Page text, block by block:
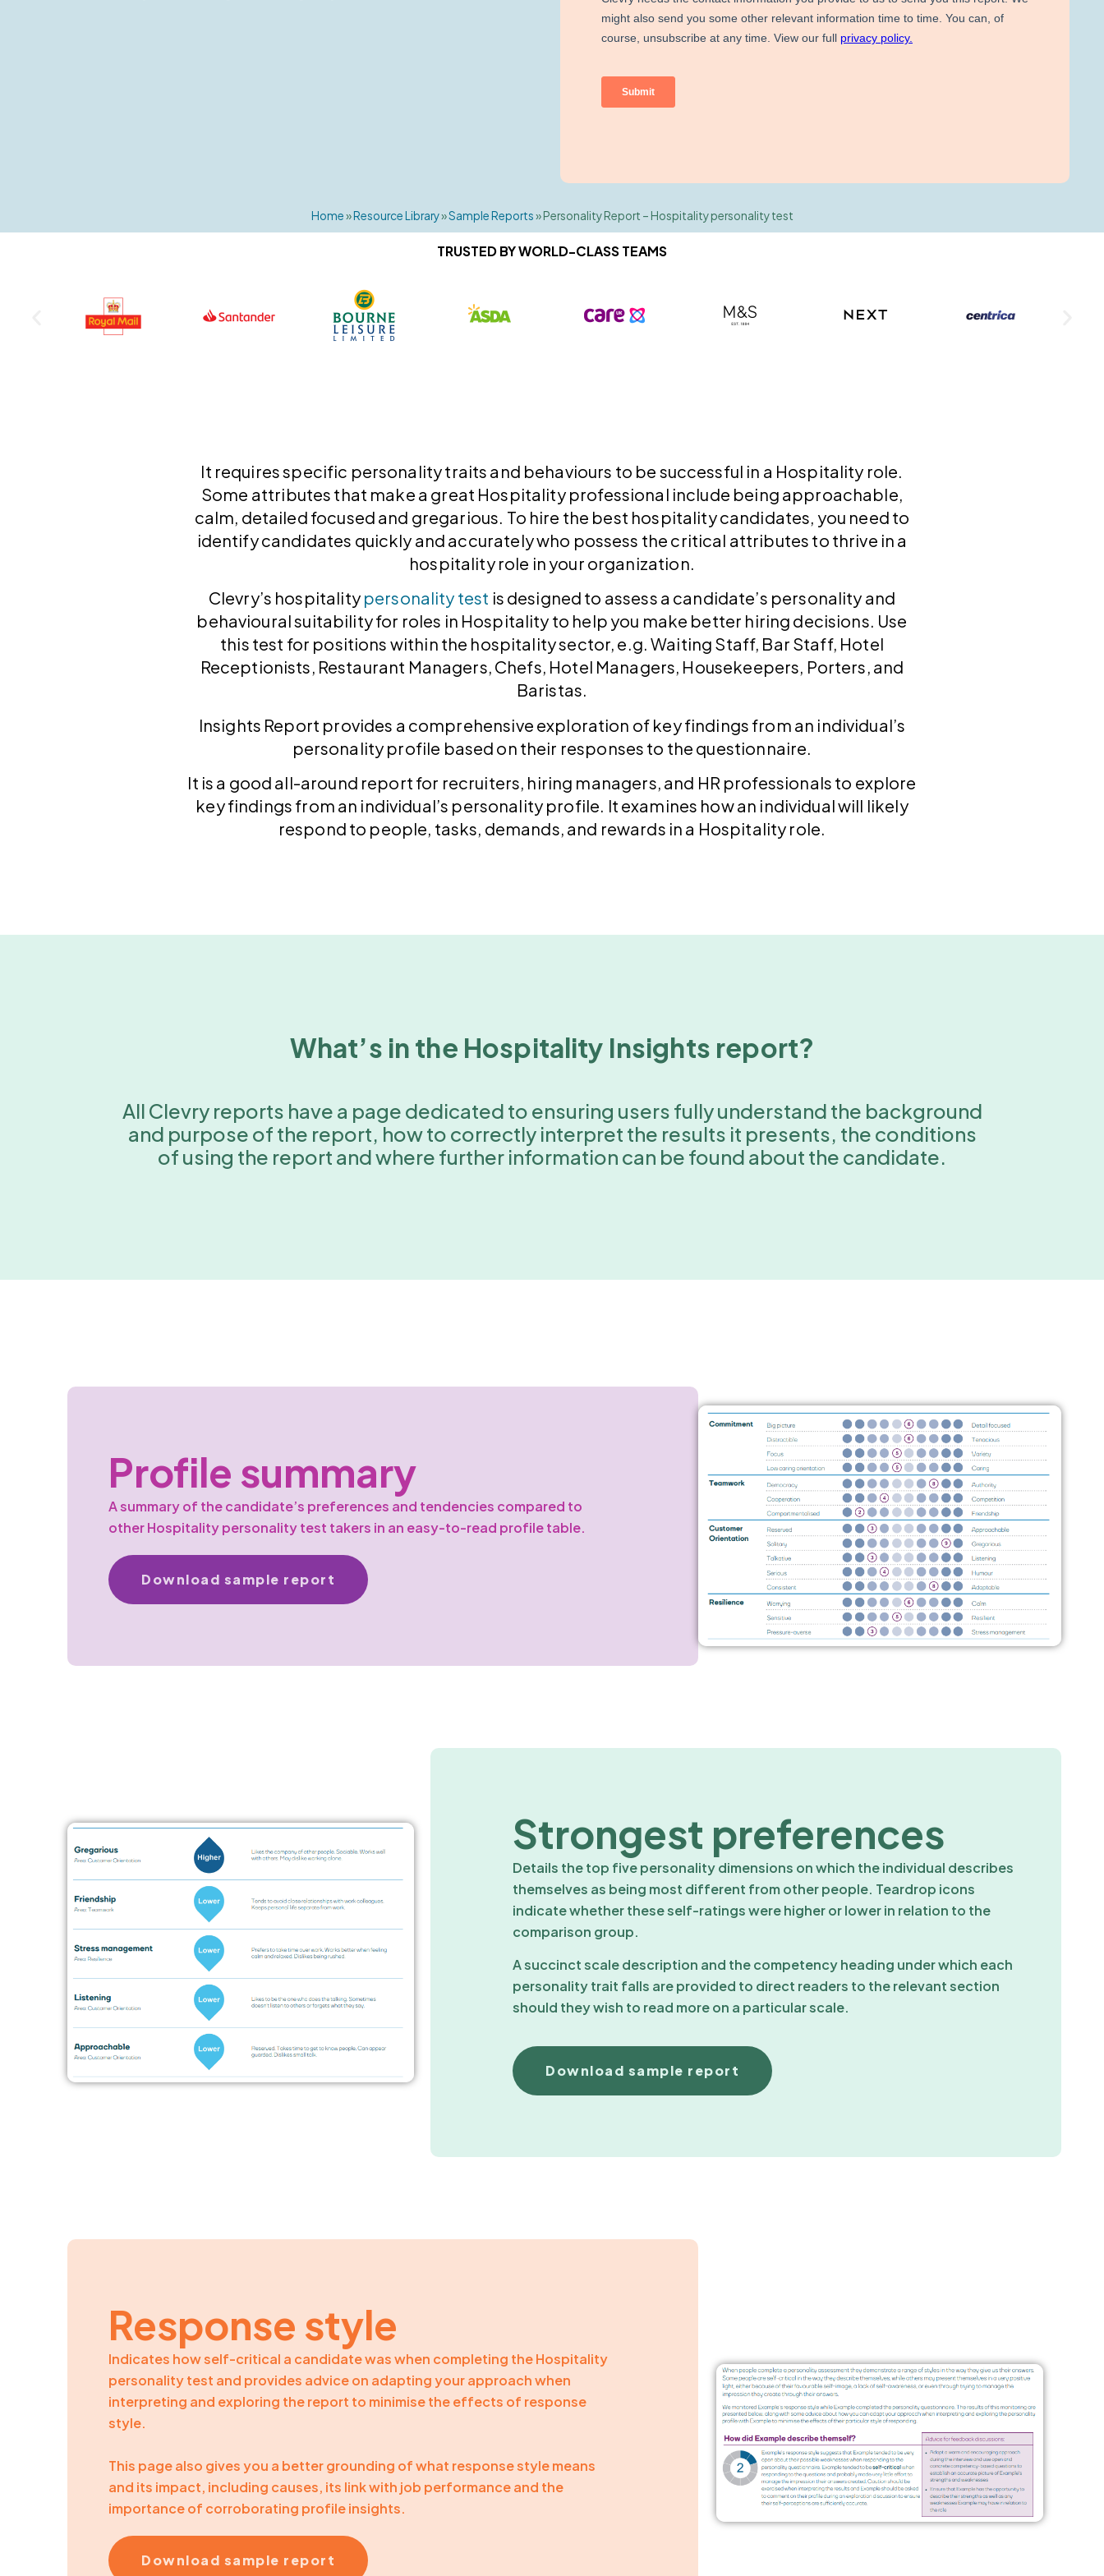
Home»Resource Library»Sample Reports»Personality Report – Hospitality personality test
TRUSTED BY WORLD-CLASS TEAMS
It requires specific personality traits and behaviours to be successful in a Hospitality role.
Some attributes that make a great Hospitality professional include being approachable,
calm, detailed focused and gregarious. To hire the best hospitality candidates, you need to
identify candidates quickly and accurately who possess the critical attributes to thrive in a
hospitality role in your organization.
Clevry’s hospitality personality test is designed to assess a candidate’s personality and
behavioural suitability for roles in Hospitality to help you make better hiring decisions. Use
this test for positions within the hospitality sector, e.g. Waiting Staff, Bar Staff, Hotel
Receptionists, Restaurant Managers, Chefs, Hotel Managers, Housekeepers, Porters, and
Baristas.
Insights Report provides a comprehensive exploration of key findings from an individual’s
personality profile based on their responses to the questionnaire.
It is a good all-around report for recruiters, hiring managers, and HR professionals to explore
key findings from an individual’s personality profile. It examines how an individual will likely
respond to people, tasks, demands, and rewards in a Hospitality role.
What’s in the Hospitality Insights report?
All Clevry reports have a page dedicated to ensuring users fully understand the background
and purpose of the report, how to correctly interpret the results it presents, the conditions
of using the report and where further information can be found about the candidate.
Profile summary
A summary of the candidate’s preferences and tendencies compared to
other Hospitality personality test takers in an easy-to-read profile table.
Download sample report
Strongest preferences
Details the top five personality dimensions on which the individual describes
themselves as being most different from other people. Teardrop icons
indicate whether these self-ratings were higher or lower in relation to the
comparison group.
A succinct scale description and the competency heading under which each
personality trait falls are provided to direct readers to the relevant section
should they wish to read more on a particular scale.
Download sample report
Response style
Indicates how self-critical a candidate was when completing the Hospitality
personality test and provides advice on adapting your approach when
interpreting and exploring the report to minimise the effects of response
style.
This page also gives you a better grounding of what response style means
and its impact, including causes, its link with job performance and the
importance of corroborating profile insights.
Download sample report